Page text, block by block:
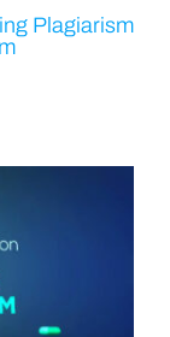
Plagiarism